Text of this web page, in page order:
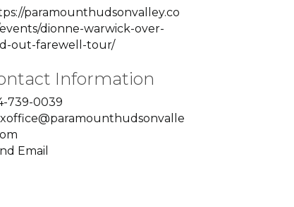
paramounthudsonvalley.co
dionne-warwick-over-
out-farewell-tour/
Information
739-0039
Email